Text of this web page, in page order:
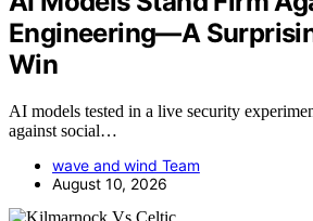
Engineering—A
Win
AI models tested in a live security
against social…
wave and wind Team
August 10, 2026